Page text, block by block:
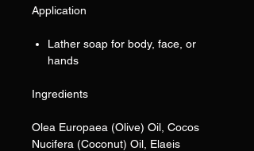
Application
Lather soap for body, face, or
hands
Ingredients
Olea Europaea (Olive) Oil, Cocos
Nucifera (Coconut) Oil, Elaeis